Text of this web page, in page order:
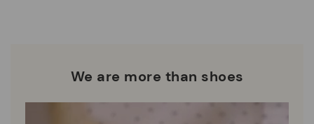
We are more than shoes